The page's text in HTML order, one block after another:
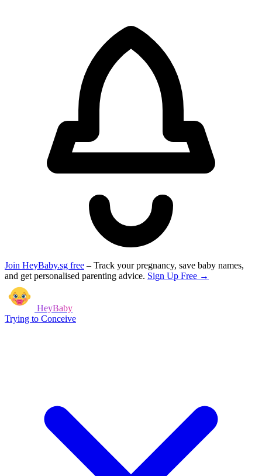
Join HeyBaby.sg free – Track your pregnancy, save baby names,
and get personalised parenting advice. Sign Up Free →
HeyBaby
Trying to Conceive